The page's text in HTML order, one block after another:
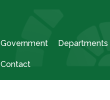
Government Departments
Contact